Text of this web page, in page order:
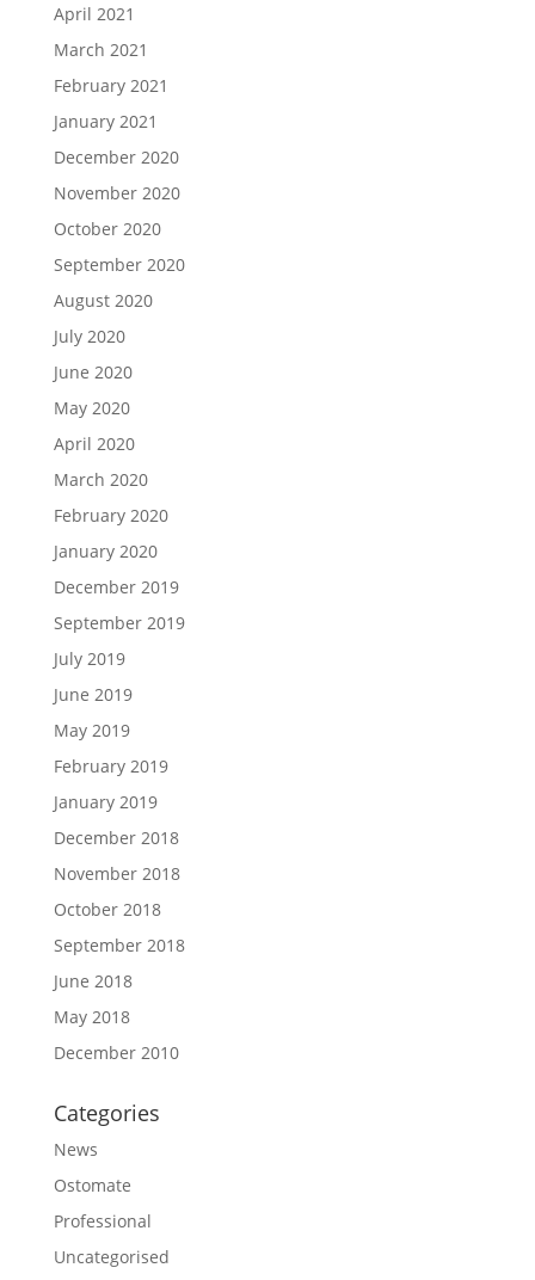
April 2021
March 2021
February 2021
January 2021
December 2020
November 2020
October 2020
September 2020
August 2020
July 2020
June 2020
May 2020
April 2020
March 2020
February 2020
January 2020
December 2019
September 2019
July 2019
June 2019
May 2019
February 2019
January 2019
December 2018
November 2018
October 2018
September 2018
June 2018
May 2018
December 2010
Categories
News
Ostomate
Professional
Uncategorised